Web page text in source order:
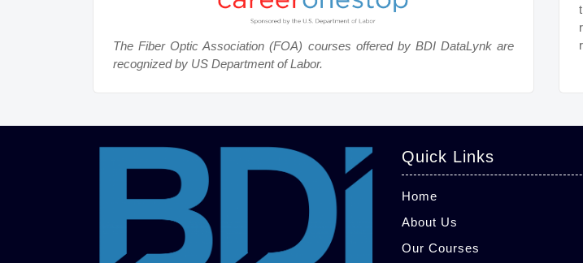
The Fiber Optic Association (FOA) courses offered by BDI DataLynk are
recognized by US Department of Labor.
Quick Links
Home
About Us
Our Courses